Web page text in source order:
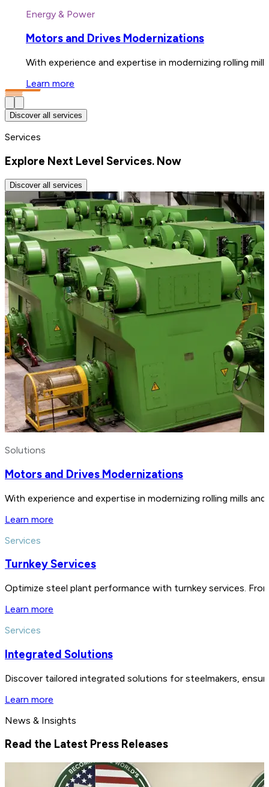
Energy & Power
Motors and Drives Modernizations
With experience and expertise in modernizing rolling
Learn more
Discover all services
Services
Explore Next Level Services. Now
Discover all services
Solutions
Motors and Drives Modernizations
With experience and expertise in modernizing rolling mills
Learn more
Services
Turnkey Services
Optimize steel plant performance with turnkey services.
Learn more
Services
Integrated Solutions
Discover tailored integrated solutions for steelmakers,
Learn more
News & Insights
Read the Latest Press Releases